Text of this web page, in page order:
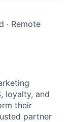
· Remote
loyalty, and
their
partner